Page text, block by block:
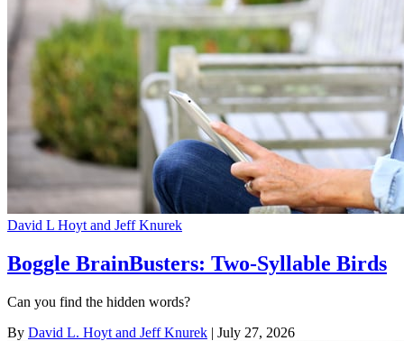
David L Hoyt and Jeff Knurek
Boggle BrainBusters: Two-Syllable Birds
Can you find the hidden words?
By David L. Hoyt and Jeff Knurek | July 27, 2026